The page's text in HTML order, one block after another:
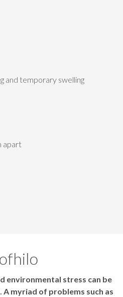
and temporary swelling
apart
environmental stress can be
A myriad of problems such as